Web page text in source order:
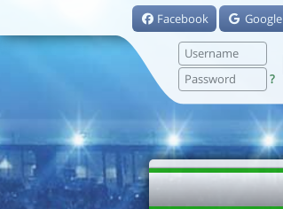
Facebook Google
?